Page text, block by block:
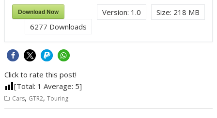
Size: 218 MB
Version: 1.0
Download Now
6277 Downloads
Click to rate this post!
[Total: 1 Average: 5]
Cars, GTR2,Touring